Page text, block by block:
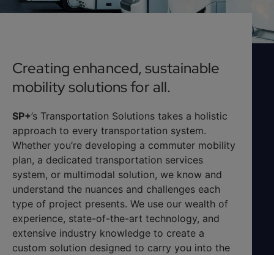
Creating enhanced, sustainable
mobility solutions for all.
SP+’s Transportation Solutions takes a holistic
approach to every transportation system.
Whether you’re developing a commuter mobility
plan, a dedicated transportation services
system, or multimodal solution, we know and
understand the nuances and challenges each
type of project presents. We use our wealth of
experience, state-of-the-art technology, and
extensive industry knowledge to create a
custom solution designed to carry you into the